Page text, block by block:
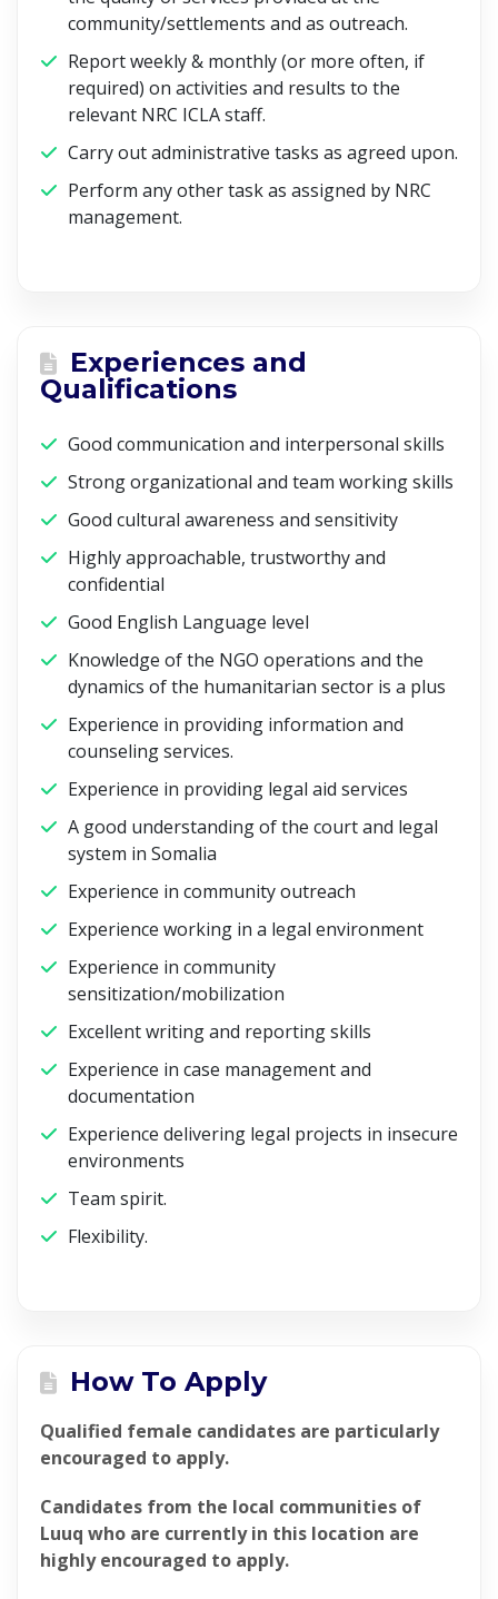
community/settlements and as outreach.
Report weekly & monthly (or more often, if
required) on activities and results to the
relevant NRC ICLA staff.
Carry out administrative tasks as agreed upon.
Perform any other task as assigned by NRC
management.
Experiences and
Qualifications
Good communication and interpersonal skills
Strong organizational and team working skills
Good cultural awareness and sensitivity
Highly approachable, trustworthy and
confidential
Good English Language level
Knowledge of the NGO operations and the
dynamics of the humanitarian sector is a plus
Experience in providing information and
counseling services.
Experience in providing legal aid services
A good understanding of the court and legal
system in Somalia
Experience in community outreach
Experience working in a legal environment
Experience in community
sensitization/mobilization
Excellent writing and reporting skills
Experience in case management and
documentation
Experience delivering legal projects in insecure
environments
Team spirit.
Flexibility.
How To Apply
Qualified female candidates are particularly
encouraged to apply.
Candidates from the local communities of
Luuq who are currently in this location are
highly encouraged to apply.